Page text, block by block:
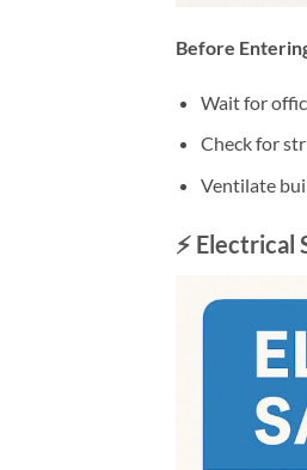
Before
Wait for
Check for
Ventilate
⚡ Electrical